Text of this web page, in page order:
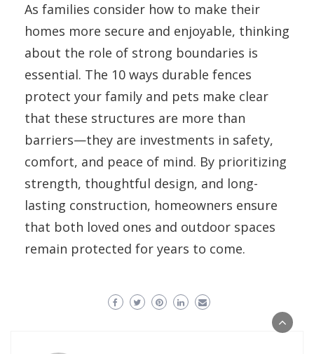
As families consider how to make their
homes more secure and enjoyable, thinking
about the role of strong boundaries is
essential. The 10 ways durable fences
protect your family and pets make clear
that these structures are more than
barriers—they are investments in safety,
comfort, and peace of mind. By prioritizing
strength, thoughtful design, and long-
lasting construction, homeowners ensure
that both loved ones and outdoor spaces
remain protected for years to come.